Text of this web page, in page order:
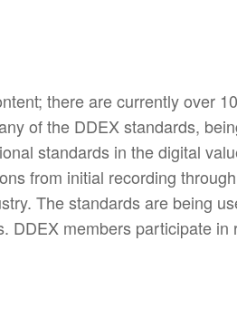
there are currently over
of the DDEX standards,
standards in the digital
from initial recording
The standards are being
DDEX members participate in